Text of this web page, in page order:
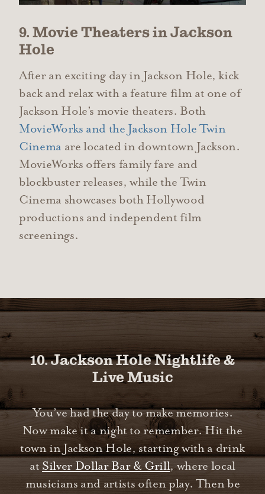
9. Movie Theaters in Jackson
Hole
After an exciting day in Jackson Hole, kick
back and relax with a feature film at one of
Jackson Hole’s movie theaters. Both
MovieWorks and the Jackson Hole Twin
Cinema are located in downtown Jackson.
MovieWorks offers family fare and
blockbuster releases, while the Twin
Cinema showcases both Hollywood
productions and independent film
screenings.
10. Jackson Hole Nightlife &
Live Music
You’ve had the day to make memories.
Now make it a night to remember. Hit the
town in Jackson Hole, starting with a drink
at Silver Dollar Bar & Grill, where local
musicians and artists often play. Then be